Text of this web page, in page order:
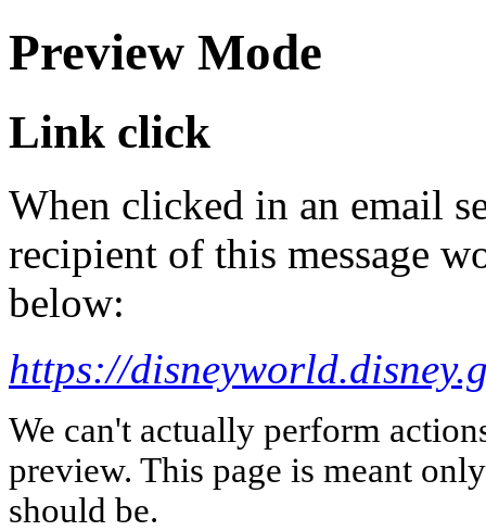
Preview Mode
Link click
When clicked in an email
recipient of this message
below:
https://
We can't actually perform
preview. This page is meant
should be.